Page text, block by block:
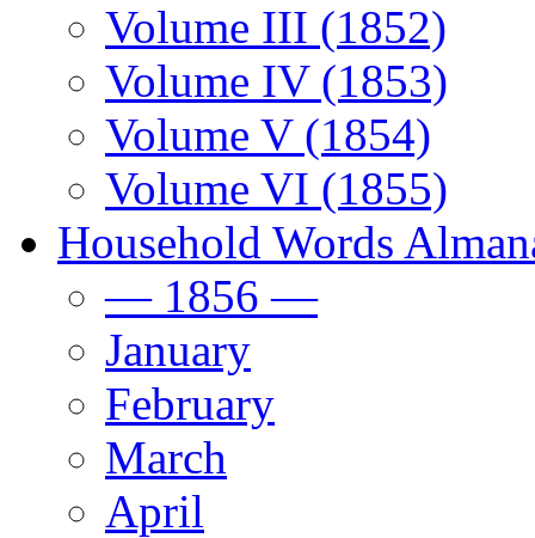
Volume III (1852)
Volume IV (1853)
Volume V (1854)
Volume VI (1855)
Household Words
— 1856 —
January
February
March
April